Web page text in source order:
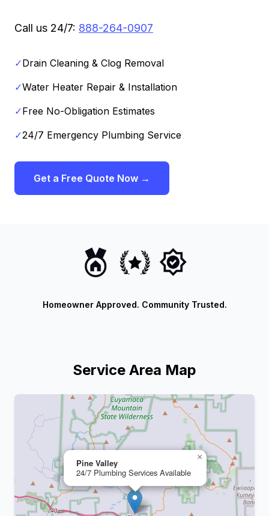
Call us 24/7: 888-264-0907
✓Drain Cleaning & Clog Removal
✓Water Heater Repair & Installation
✓Free No-Obligation Estimates
✓24/7 Emergency Plumbing Service
Get a Free Quote Now →
Homeowner Approved. Community Trusted.
Service Area Map
Pine Valley
24/7 Plumbing Services Available
×
−